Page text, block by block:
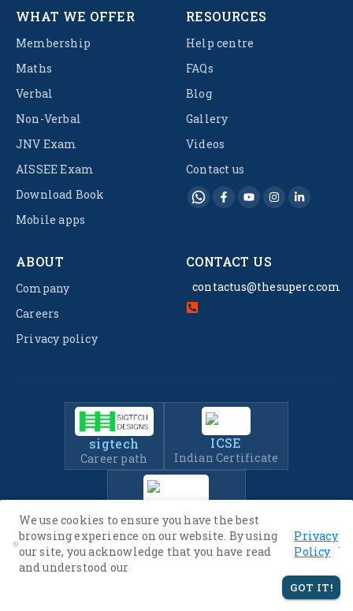
WHAT WE OFFER
Membership
Maths
Verbal
Non-Verbal
JNV Exam
AISSEE Exam
Download Book
Mobile apps
RESOURCES
Help centre
FAQs
Blog
Gallery
Videos
Contact us
ABOUT
Company
Careers
Privacy policy
CONTACT US
contactus@thesuperc.com
sigtech
Career path
ICSE
Indian Certificate
Entrance Exam Prep
We use cookies to ensure you have the best
browsing experience on our website. By using
our site, you acknowledge that you have read
and understood our
Privacy
Policy
.
GOT IT!